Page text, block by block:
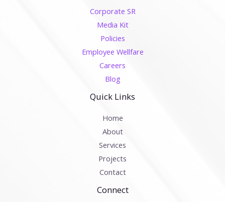
Corporate SR
Media Kit
Policies
Employee Wellfare
Careers
Blog
Quick Links
Home
About
Services
Projects
Contact
Connect